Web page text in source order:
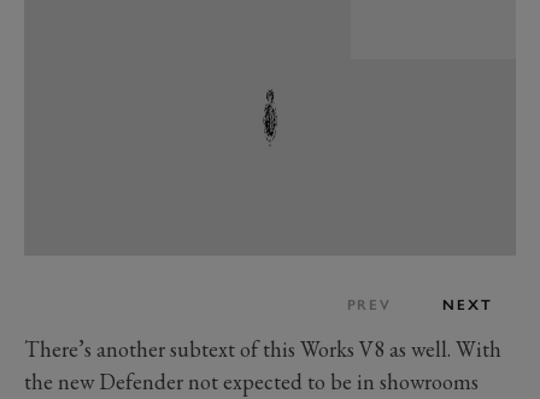
PREV NEXT
There’s another subtext of this Works V8 as well. With
the new Defender not expected to be in showrooms